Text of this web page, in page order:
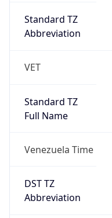
Standard TZ
Abbreviation
VET
Standard TZ
Full Name
Venezuela Time
DST TZ
Abbreviation